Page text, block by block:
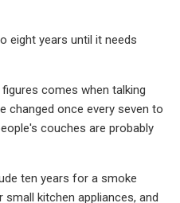
eight years until it needs
comes when talking
changed once every seven to
couches are probably
ten years for a smoke
kitchen appliances, and